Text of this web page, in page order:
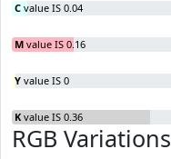
C value IS 0.04
M value IS 0.16
Y value IS 0
K value IS 0.36
RGB Variations